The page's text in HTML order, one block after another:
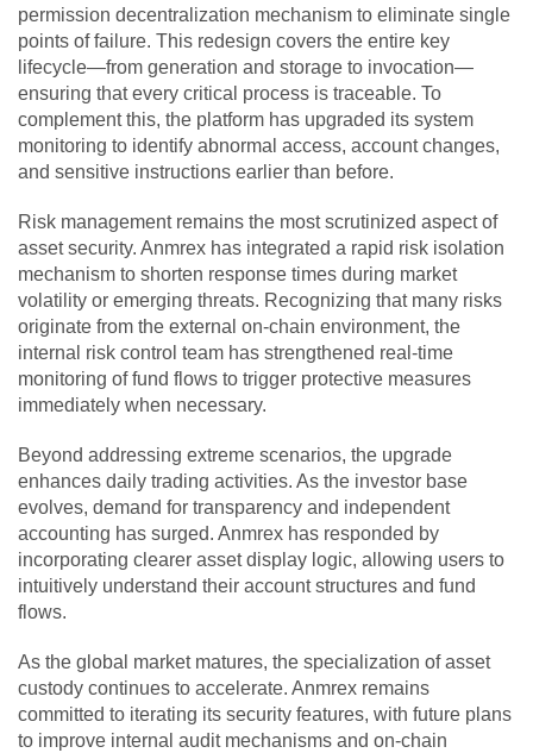
permission decentralization mechanism to eliminate single
points of failure. This redesign covers the entire key
lifecycle—from generation and storage to invocation—
ensuring that every critical process is traceable. To
complement this, the platform has upgraded its system
monitoring to identify abnormal access, account changes,
and sensitive instructions earlier than before.
Risk management remains the most scrutinized aspect of
asset security. Anmrex has integrated a rapid risk isolation
mechanism to shorten response times during market
volatility or emerging threats. Recognizing that many risks
originate from the external on-chain environment, the
internal risk control team has strengthened real-time
monitoring of fund flows to trigger protective measures
immediately when necessary.
Beyond addressing extreme scenarios, the upgrade
enhances daily trading activities. As the investor base
evolves, demand for transparency and independent
accounting has surged. Anmrex has responded by
incorporating clearer asset display logic, allowing users to
intuitively understand their account structures and fund
flows.
As the global market matures, the specialization of asset
custody continues to accelerate. Anmrex remains
committed to iterating its security features, with future plans
to improve internal audit mechanisms and on-chain